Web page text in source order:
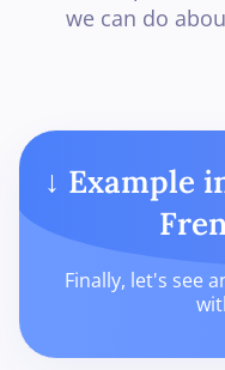
we can do
↓ Example
Finally, let's see